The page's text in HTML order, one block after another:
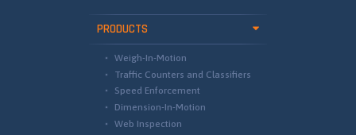
PRODUCTS
Weigh-In-Motion
Traffic Counters and Classifiers
Speed Enforcement
Dimension-In-Motion
Web Inspection